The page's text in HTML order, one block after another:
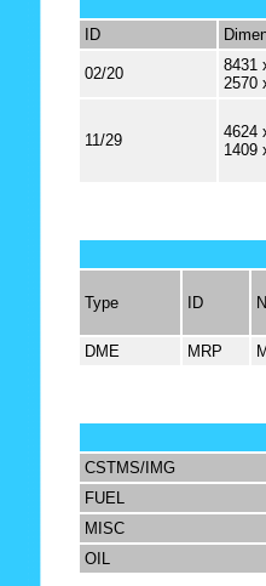
ID
02/20
8431
2570
11/29
4624
1409
Type ID
DME MRP
CSTMS/IMG
FUEL
MISC
OIL